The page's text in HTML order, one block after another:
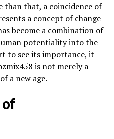
than that, a coincidence of
a concept of change-
become a combination of
potentiality into the
to see its importance, it
is not merely a
a new age.
of